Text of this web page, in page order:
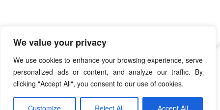
We value your privacy
We use cookies to enhance your browsing experience, serve
personalized ads or content, and analyze our traffic. By
clicking "Accept All", you consent to our use of cookies.
Customize Reject All Accept All
Copyright © 2009 - 2026Hearts Card Game. All Rights